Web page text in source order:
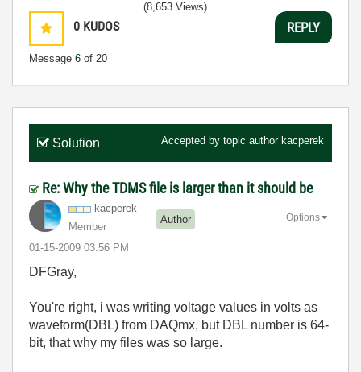
0 KUDOS
Message 6 of 20
(8,653 Views)
REPLY
Solution Accepted by topic author kacperek
Re: Why the TDMS file is larger than it should be
kacperek
Member
Author
‎01-15-2009 03:56 PM
Options
DFGray,
You're right, i was writing voltage values in volts as
waveform(DBL) from DAQmx, but DBL number is 64-
bit, that why my files was so large.